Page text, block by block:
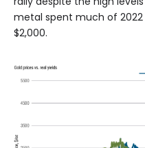
metal spent much of 2022
$2,000.